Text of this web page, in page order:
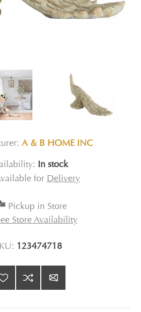
A & B HOME INC
In stock
for Delivery
Pickup in Store
Store Availability
123474718